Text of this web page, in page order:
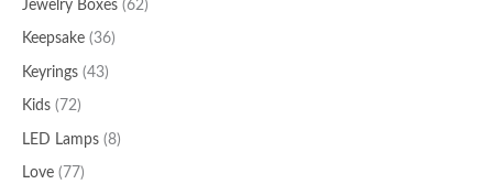
Jewelry Boxes (62)
Keepsake (36)
Keyrings (43)
Kids (72)
LED Lamps (8)
Love (77)